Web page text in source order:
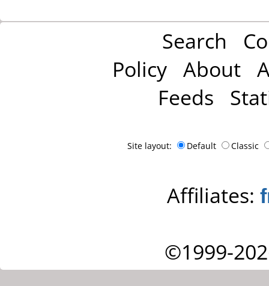
Search
Policy About
Feeds
Site layout: Default Classic
Affiliates:
©1999-